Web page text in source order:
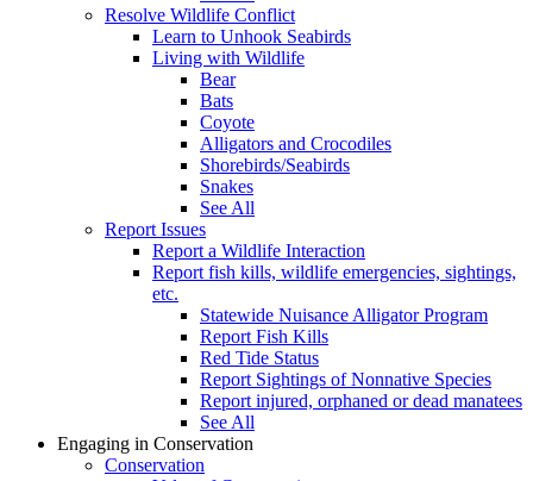
Resolve Wildlife Conflict
Learn to Unhook Seabirds
Living with Wildlife
Bear
Bats
Coyote
Alligators and Crocodiles
Shorebirds/Seabirds
Snakes
See All
Report Issues
Report a Wildlife Interaction
Report fish kills, wildlife emergencies, sightings,
etc.
Statewide Nuisance Alligator Program
Report Fish Kills
Red Tide Status
Report Sightings of Nonnative Species
Report injured, orphaned or dead manatees
See All
Engaging in Conservation
Conservation